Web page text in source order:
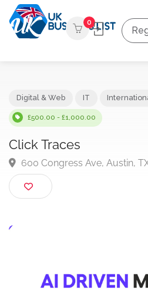
0
£500.00 - £1,000.00
Click Traces
600 Congress Ave, Austin,